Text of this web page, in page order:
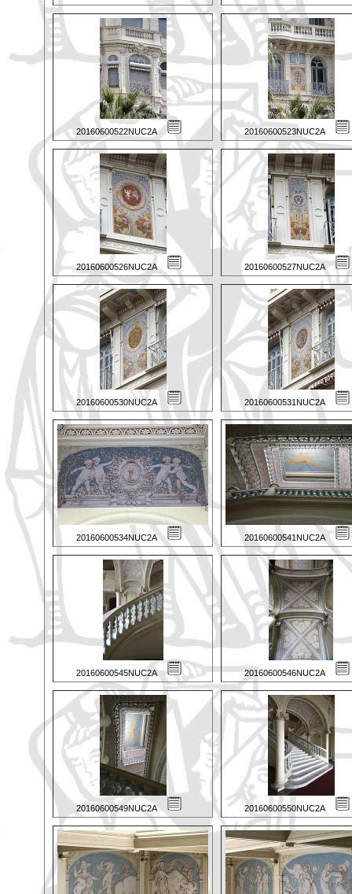
20160600522NUC2A 20160600523NUC2A
20160600526NUC2A 20160600527NUC2A
20160600530NUC2A 20160600531NUC2A
20160600534NUC2A 20160600541NUC2A
20160600545NUC2A 20160600546NUC2A
20160600549NUC2A 20160600550NUC2A